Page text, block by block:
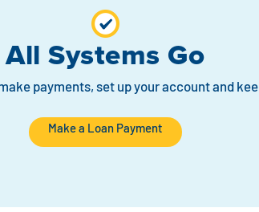
All Systems Go
payments, set up your account and
Make a Loan Payment